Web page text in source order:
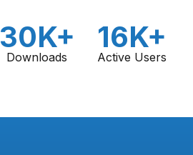
30K+
Downloads
16K+
Active Users